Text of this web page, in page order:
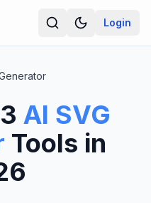
Login
AI SVG
Tools in